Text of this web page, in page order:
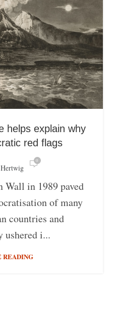
helps explain why
red flags
0
in 1989 paved
of many
countries and
ushered i...
READING